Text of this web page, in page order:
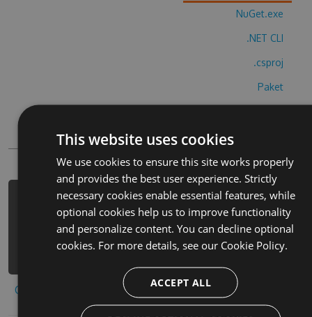
NuGet.exe
.NET CLI
.csproj
Paket
PowerShellGet
PM> Install-Package doomdark-s-
revenge-hack -Version 3.3.4 -Source
https://www.myget.org/F/doomdark-s-
revenge-1/api/v3/index.json
Copy to clipboard
This website uses cookies
We use cookies to ensure this site works properly
and provides the best user experience. Strictly
necessary cookies enable essential features, while
optional cookies help us to improve functionality
and personalize content. You can decline optional
cookies. For more details, see our Cookie Policy.
ACCEPT ALL